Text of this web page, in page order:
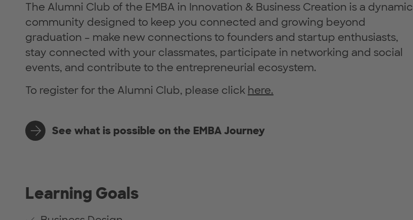
The Alumni Club of the EMBA in Innovation & Business Creation is a dynamic
community designed to keep you connected and growing beyond
graduation – make new connections to founders and startup enthusiasts,
stay connected with your classmates, participate in networking and social
events, and contribute to the entrepreneurial ecosystem.
To register for the Alumni Club, please click here.
See what is possible on the EMBA Journey
Learning Goals